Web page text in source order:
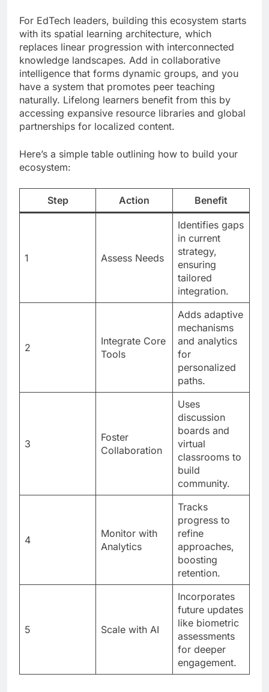
For EdTech leaders, building this ecosystem starts
with its spatial learning architecture, which
replaces linear progression with interconnected
knowledge landscapes. Add in collaborative
intelligence that forms dynamic groups, and you
have a system that promotes peer teaching
naturally. Lifelong learners benefit from this by
accessing expansive resource libraries and global
partnerships for localized content.
Here’s a simple table outlining how to build your
ecosystem:
Step Action Benefit
1 Assess Needs
Identifies gaps
in current
strategy,
ensuring
tailored
integration.
2
Integrate Core
Tools
Adds adaptive
mechanisms
and analytics
for
personalized
paths.
3
Foster
Collaboration
Uses
discussion
boards and
virtual
classrooms to
build
community.
4
Monitor with
Analytics
Tracks
progress to
refine
approaches,
boosting
retention.
5 Scale with AI
Incorporates
future updates
like biometric
assessments
for deeper
engagement.